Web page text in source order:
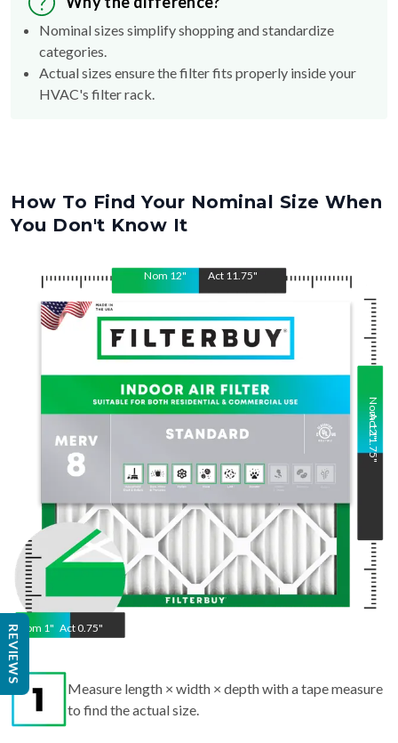
Nominal sizes simplify shopping and standardize
categories.
Actual sizes ensure the filter fits properly inside your
HVAC's filter rack.
How To Find Your Nominal Size When
You Don't Know It
Nom 12" Act 11.75"
Nom 1" Act 0.75"
Nom
12
"
Act
11.75
"
Measure length × width × depth with a tape measure
to find the actual size.
REVIEWS